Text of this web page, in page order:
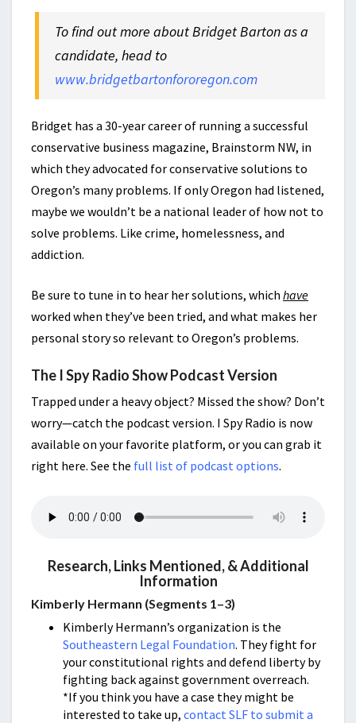
To find out more about Bridget Barton as a
candidate, head to
www.bridgetbartonfororegon.com
Bridget has a 30-year career of running a successful
conservative business magazine, Brainstorm NW, in
which they advocated for conservative solutions to
Oregon’s many problems. If only Oregon had listened,
maybe we wouldn’t be a national leader of how not to
solve problems. Like crime, homelessness, and
addiction.
Be sure to tune in to hear her solutions, which have
worked when they’ve been tried, and what makes her
personal story so relevant to Oregon’s problems.
The I Spy Radio Show Podcast Version
Trapped under a heavy object? Missed the show? Don’t
worry—catch the podcast version. I Spy Radio is now
available on your favorite platform, or you can grab it
right here. See the full list of podcast options.
Research, Links Mentioned, & Additional
Information
Kimberly Hermann (Segments 1–3)
Kimberly Hermann’s organization is the
Southeastern Legal Foundation. They fight for
your constitutional rights and defend liberty by
fighting back against government overreach.
*If you think you have a case they might be
interested to take up, contact SLF to submit a